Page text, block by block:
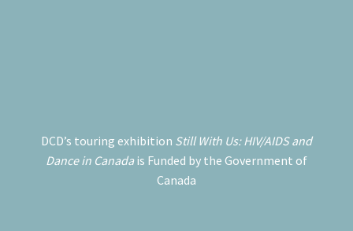
DCD’s touring exhibition Still With Us: HIV/AIDS and
Dance in Canadais Funded by the Government of
Canada